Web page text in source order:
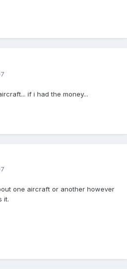
if i had the money...
one aircraft or another however
it.